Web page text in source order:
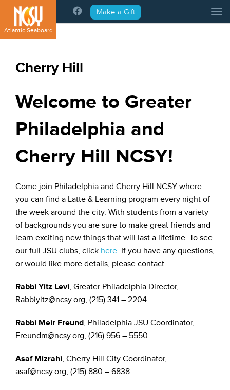
Please
note:
This
website
accessibility
Atlantic Seaboard
Make a Gift
Cherry Hill
Welcome to Greater
Philadelphia and
Cherry Hill NCSY!
Come join Philadelphia and Cherry Hill NCSY where
you can find a Latte & Learning program every night of
the week around the city. With students from a variety
of backgrounds you are sure to make great friends and
learn exciting new things that will last a lifetime. To see
our full JSU clubs, click here. If you have any questions,
or would like more details, please contact:
Rabbi Yitz Levi, Greater Philadelphia Director,
Rabbiyitz@ncsy.org, (215) 341 – 2204
Rabbi Meir Freund, Philadelphia JSU Coordinator,
Freundm@ncsy.org, (216) 956 – 5550
Asaf Mizrahi, Cherry Hill City Coordinator,
asaf@ncsy.org, (215) 880 – 6838